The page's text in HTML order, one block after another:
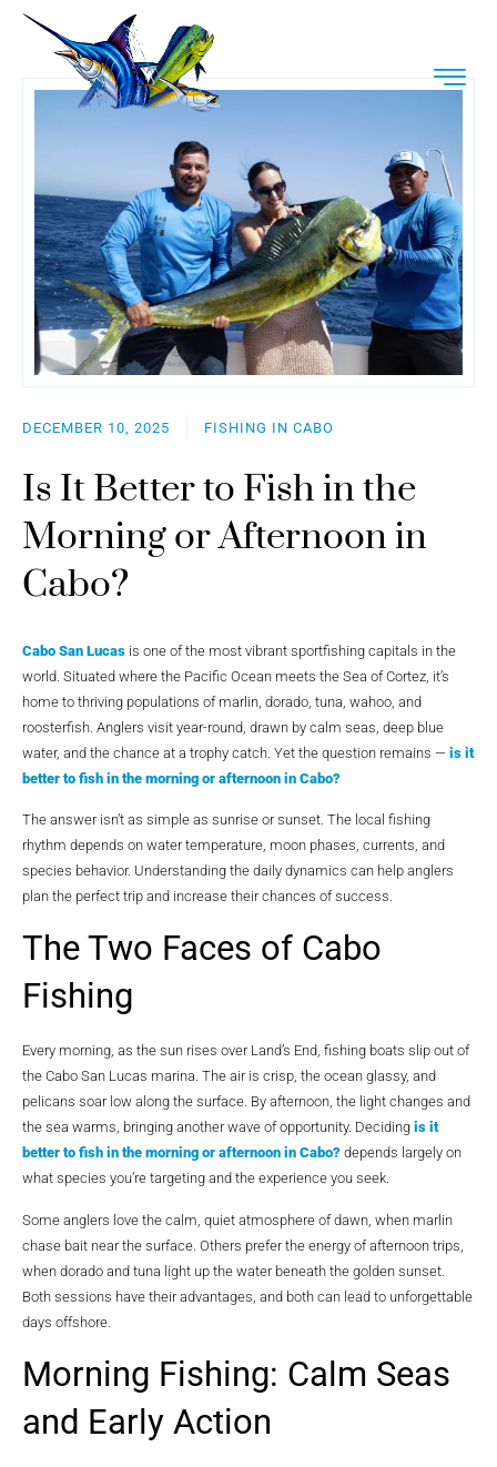
DECEMBER 10, 2025 FISHING IN CABO
Is It Better to Fish in the
Morning or Afternoon in
Cabo?
Cabo San Lucas is one of the most vibrant sportfishing capitals in the
world. Situated where the Pacific Ocean meets the Sea of Cortez, it’s
home to thriving populations of marlin, dorado, tuna, wahoo, and
roosterfish. Anglers visit year-round, drawn by calm seas, deep blue
water, and the chance at a trophy catch. Yet the question remains — is it
better to fish in the morning or afternoon in Cabo?
The answer isn’t as simple as sunrise or sunset. The local fishing
rhythm depends on water temperature, moon phases, currents, and
species behavior. Understanding the daily dynamics can help anglers
plan the perfect trip and increase their chances of success.
The Two Faces of Cabo
Fishing
Every morning, as the sun rises over Land’s End, fishing boats slip out of
the Cabo San Lucas marina. The air is crisp, the ocean glassy, and
pelicans soar low along the surface. By afternoon, the light changes and
the sea warms, bringing another wave of opportunity. Deciding is it
better to fish in the morning or afternoon in Cabo? depends largely on
what species you’re targeting and the experience you seek.
Some anglers love the calm, quiet atmosphere of dawn, when marlin
chase bait near the surface. Others prefer the energy of afternoon trips,
when dorado and tuna light up the water beneath the golden sunset.
Both sessions have their advantages, and both can lead to unforgettable
days offshore.
Morning Fishing: Calm Seas
and Early Action